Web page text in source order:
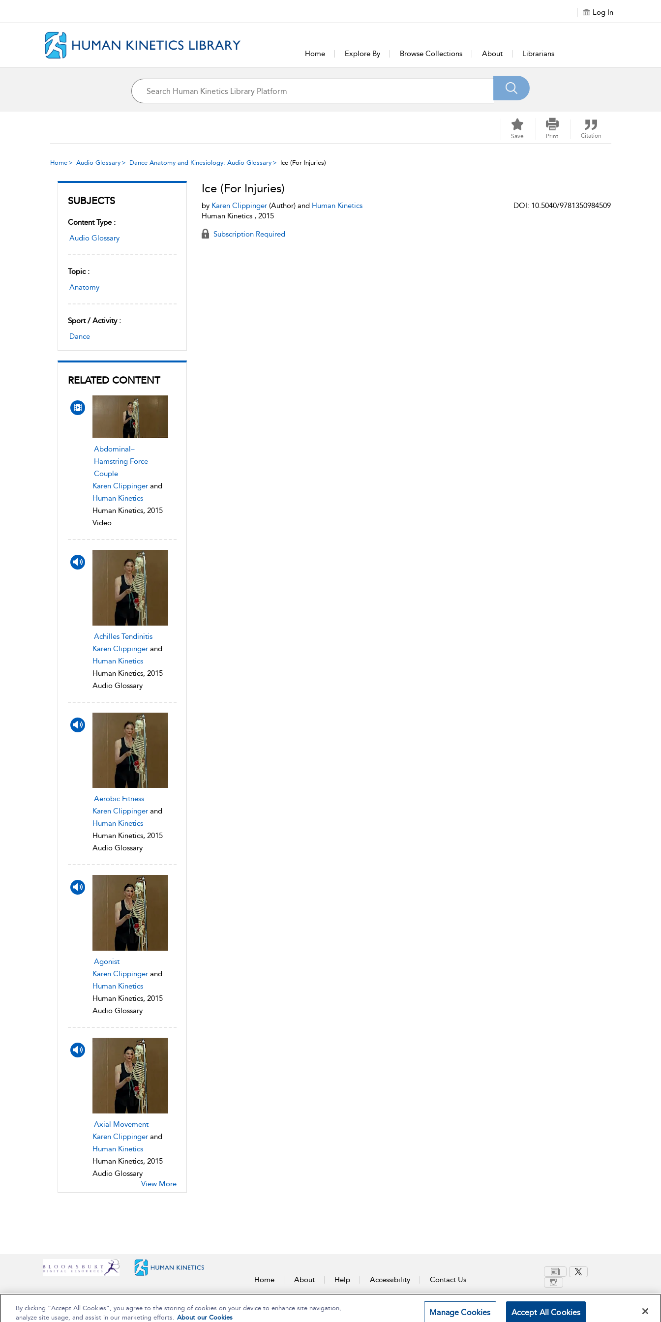
Log In
Home Explore By Browse Collections About Librarians
Save Print Citation
Home Audio Glossary Dance Anatomy and Kinesiology: Audio Glossary Ice (For Injuries)
SUBJECTS
Content Type :
Audio Glossary
Topic :
Anatomy
Sport / Activity :
Dance
RELATED CONTENT
Abdominal–
Hamstring Force
Couple
Karen Clippinger and
Human Kinetics
Human Kinetics, 2015
Video
Achilles Tendinitis
Karen Clippinger and
Human Kinetics
Human Kinetics, 2015
Audio Glossary
Aerobic Fitness
Karen Clippinger and
Human Kinetics
Human Kinetics, 2015
Audio Glossary
Agonist
Karen Clippinger and
Human Kinetics
Human Kinetics, 2015
Audio Glossary
Axial Movement
Karen Clippinger and
Human Kinetics
Human Kinetics, 2015
Audio Glossary
View More
Ice (For Injuries)
by Karen Clippinger(Author) and Human Kinetics
Human Kinetics , 2015
DOI: 10.5040/9781350984509
Subscription Required
Home About Help Accessibility Contact Us
Copyright Bloomsbury Publishing Plc 2025
Terms and Conditions Privacy Policy
By clicking “Accept All Cookies”, you agree to the storing of cookies on your device to enhance site navigation,
analyze site usage, and assist in our marketing efforts. About our Cookies
Manage Cookies Accept All Cookies